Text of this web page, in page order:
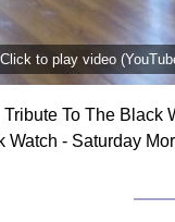
Click to play video
Tribute To The Black
Watch - Saturday